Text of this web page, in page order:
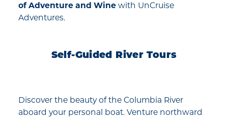
of Adventure and Wine with UnCruise
Adventures.
Self-Guided River Tours
Discover the beauty of the Columbia River
aboard your personal boat. Venture northward